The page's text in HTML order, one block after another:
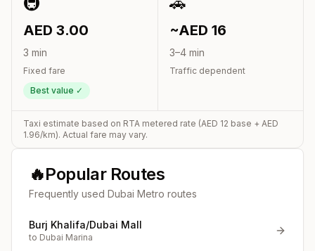
AED 3.00
3 min
Fixed fare
Best value ✓
~AED 16
3–4 min
Traffic dependent
Taxi estimate based on RTA metered rate (AED 12 base + AED
1.96/km). Actual fare may vary.
🔥Popular Routes
Frequently used Dubai Metro routes
Burj Khalifa/Dubai Mall
to Dubai Marina